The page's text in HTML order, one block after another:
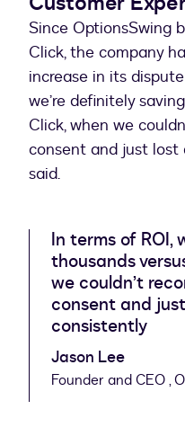
Since OptionsSwing
Click, the company
increase in its
we’re definitely
Click, when we
consent and just lost
said.
In terms of ROI,
thousands
we couldn’t
consent and
consistently
Jason Lee
Founder and CEO ,